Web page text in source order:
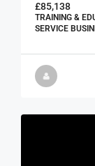
£85,138
TRAINING &
SERVICE